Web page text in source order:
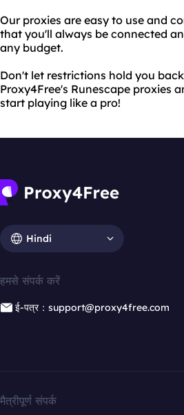
Our proxies are easy to use and
that you'll always be connected
any budget.
Don't let restrictions hold you
Proxy4Free's Runescape proxies
start playing like a pro!
Hindi
हमसे संपर्क करें
ई-पत्र：support@proxy4free.com
मैत्रीपूर्ण संपर्क